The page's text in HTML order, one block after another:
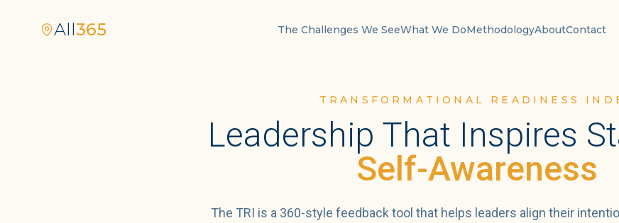
All365 The Challenges We SeeWhat We DoMethodologyAboutContact
TRANSFORMATIONAL READINESS
Leadership That Inspires
Self-Awareness
The TRI is a 360-style feedback tool that helps leaders align their